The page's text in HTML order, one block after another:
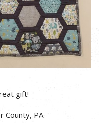
gift!
County, PA.